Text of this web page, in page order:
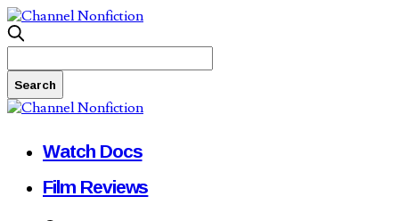
Watch Docs
Film Reviews